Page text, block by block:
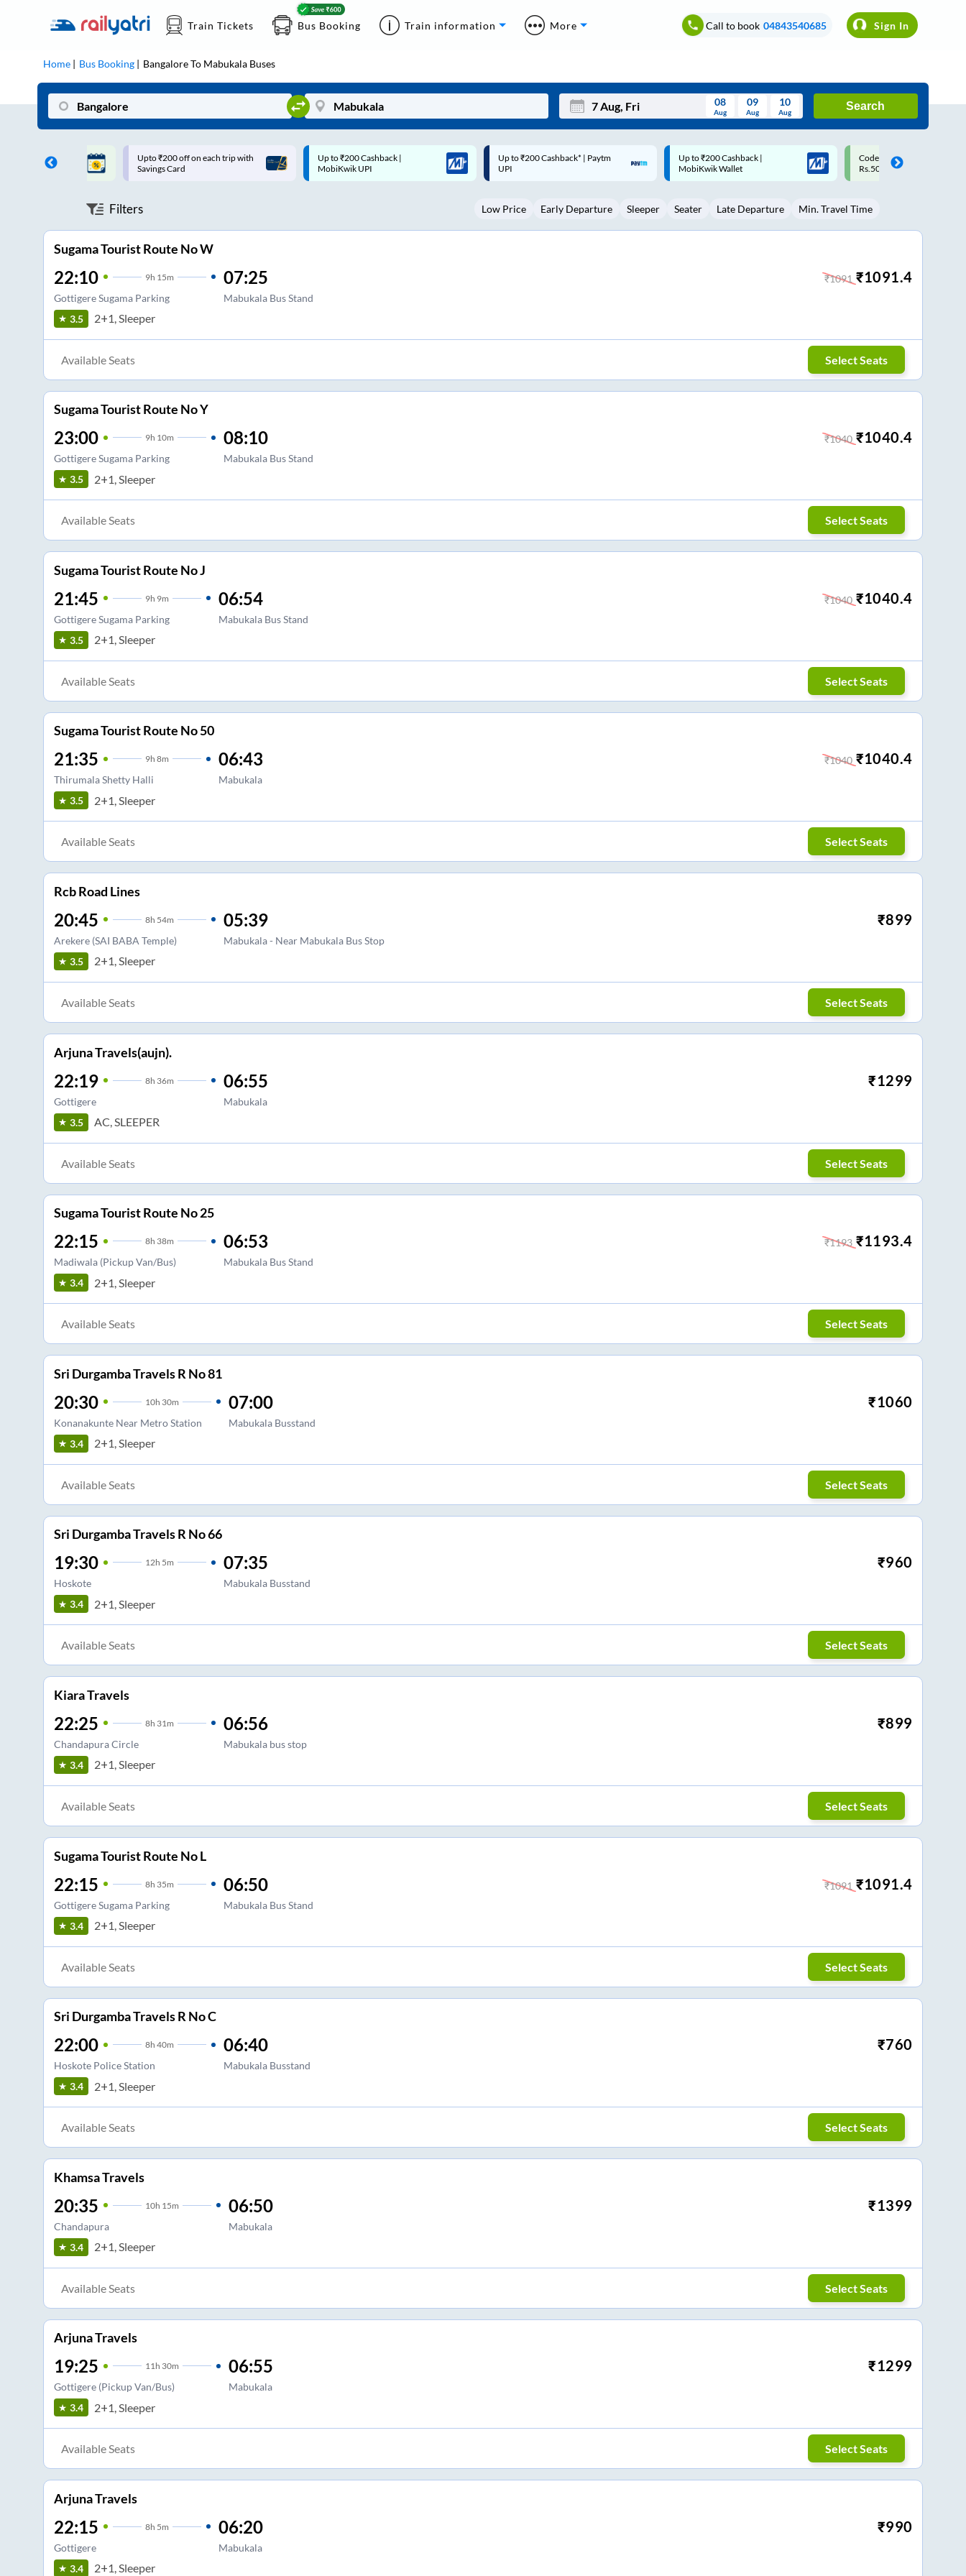
Train Tickets Bus Booking Train information More Call to book 04843540685 Sign In
Home Bus Booking BangaloreTo Mabukala Buses
Mon Wed Thu Fri Sat Sun
3 5 6 8 9
08
Aug
09
Aug
10
Aug
Search
on each trip with
Up to ₹200 Cashback |
MobiKwik UPI
Up to ₹200 Cashback* | Paytm
UPI
Up to ₹200 Cashback |
MobiKwik Wallet
Code: SMART | 10% off upto
Rs.50
Upto ₹200 off on each trip
Savings Card
Filters Low Price Early Departure Sleeper Seater Late Departure Min. Travel Time
Sugama Tourist Route No W
22:10 9h 15m
Gottigere Sugama Parking
07:25
Mabukala Bus Stand
₹1091 ₹1091.4
3.5 2+1, Sleeper
Available Seats Select Seats
Sugama Tourist Route No Y
23:00 9h 10m
Gottigere Sugama Parking
08:10
Mabukala Bus Stand
₹1040 ₹1040.4
3.5 2+1, Sleeper
Available Seats Select Seats
Sugama Tourist Route No J
21:45 9h 9m
Gottigere Sugama Parking
06:54
Mabukala Bus Stand
₹1040 ₹1040.4
3.5 2+1, Sleeper
Available Seats Select Seats
Sugama Tourist Route No 50
21:35 9h 8m
Thirumala Shetty Halli
06:43
Mabukala
₹1040 ₹1040.4
3.5 2+1, Sleeper
Available Seats Select Seats
Rcb Road Lines
20:45 8h 54m
Arekere (SAI BABA Temple)
05:39
Mabukala - Near Mabukala Bus Stop
₹899
3.5 2+1, Sleeper
Available Seats Select Seats
Arjuna Travels(aujn).
22:19 8h 36m
Gottigere
06:55
Mabukala
₹1299
3.5 AC, SLEEPER
Available Seats Select Seats
Sugama Tourist Route No 25
22:15 8h 38m
Madiwala (Pickup Van/Bus)
06:53
Mabukala Bus Stand
₹1193 ₹1193.4
3.4 2+1, Sleeper
Available Seats Select Seats
Sri Durgamba Travels R No 81
20:30 10h 30m
Konanakunte Near Metro Station
07:00
Mabukala Busstand
₹1060
3.4 2+1, Sleeper
Available Seats Select Seats
Sri Durgamba Travels R No 66
19:30 12h 5m
Hoskote
07:35
Mabukala Busstand
₹960
3.4 2+1, Sleeper
Available Seats Select Seats
Kiara Travels
22:25 8h 31m
Chandapura Circle
06:56
Mabukala bus stop
₹899
3.4 2+1, Sleeper
Available Seats Select Seats
Sugama Tourist Route No L
22:15 8h 35m
Gottigere Sugama Parking
06:50
Mabukala Bus Stand
₹1091 ₹1091.4
3.4 2+1, Sleeper
Available Seats Select Seats
Sri Durgamba Travels R No C
22:00 8h 40m
Hoskote Police Station
06:40
Mabukala Busstand
₹760
3.4 2+1, Sleeper
Available Seats Select Seats
Khamsa Travels
20:35 10h 15m
Chandapura
06:50
Mabukala
₹1399
3.4 2+1, Sleeper
Available Seats Select Seats
Arjuna Travels
19:25 11h 30m
Gottigere (Pickup Van/Bus)
06:55
Mabukala
₹1299
3.4 2+1, Sleeper
Available Seats Select Seats
Arjuna Travels
22:15 8h 5m
Gottigere
06:20
Mabukala
₹990
3.4 2+1, Sleeper